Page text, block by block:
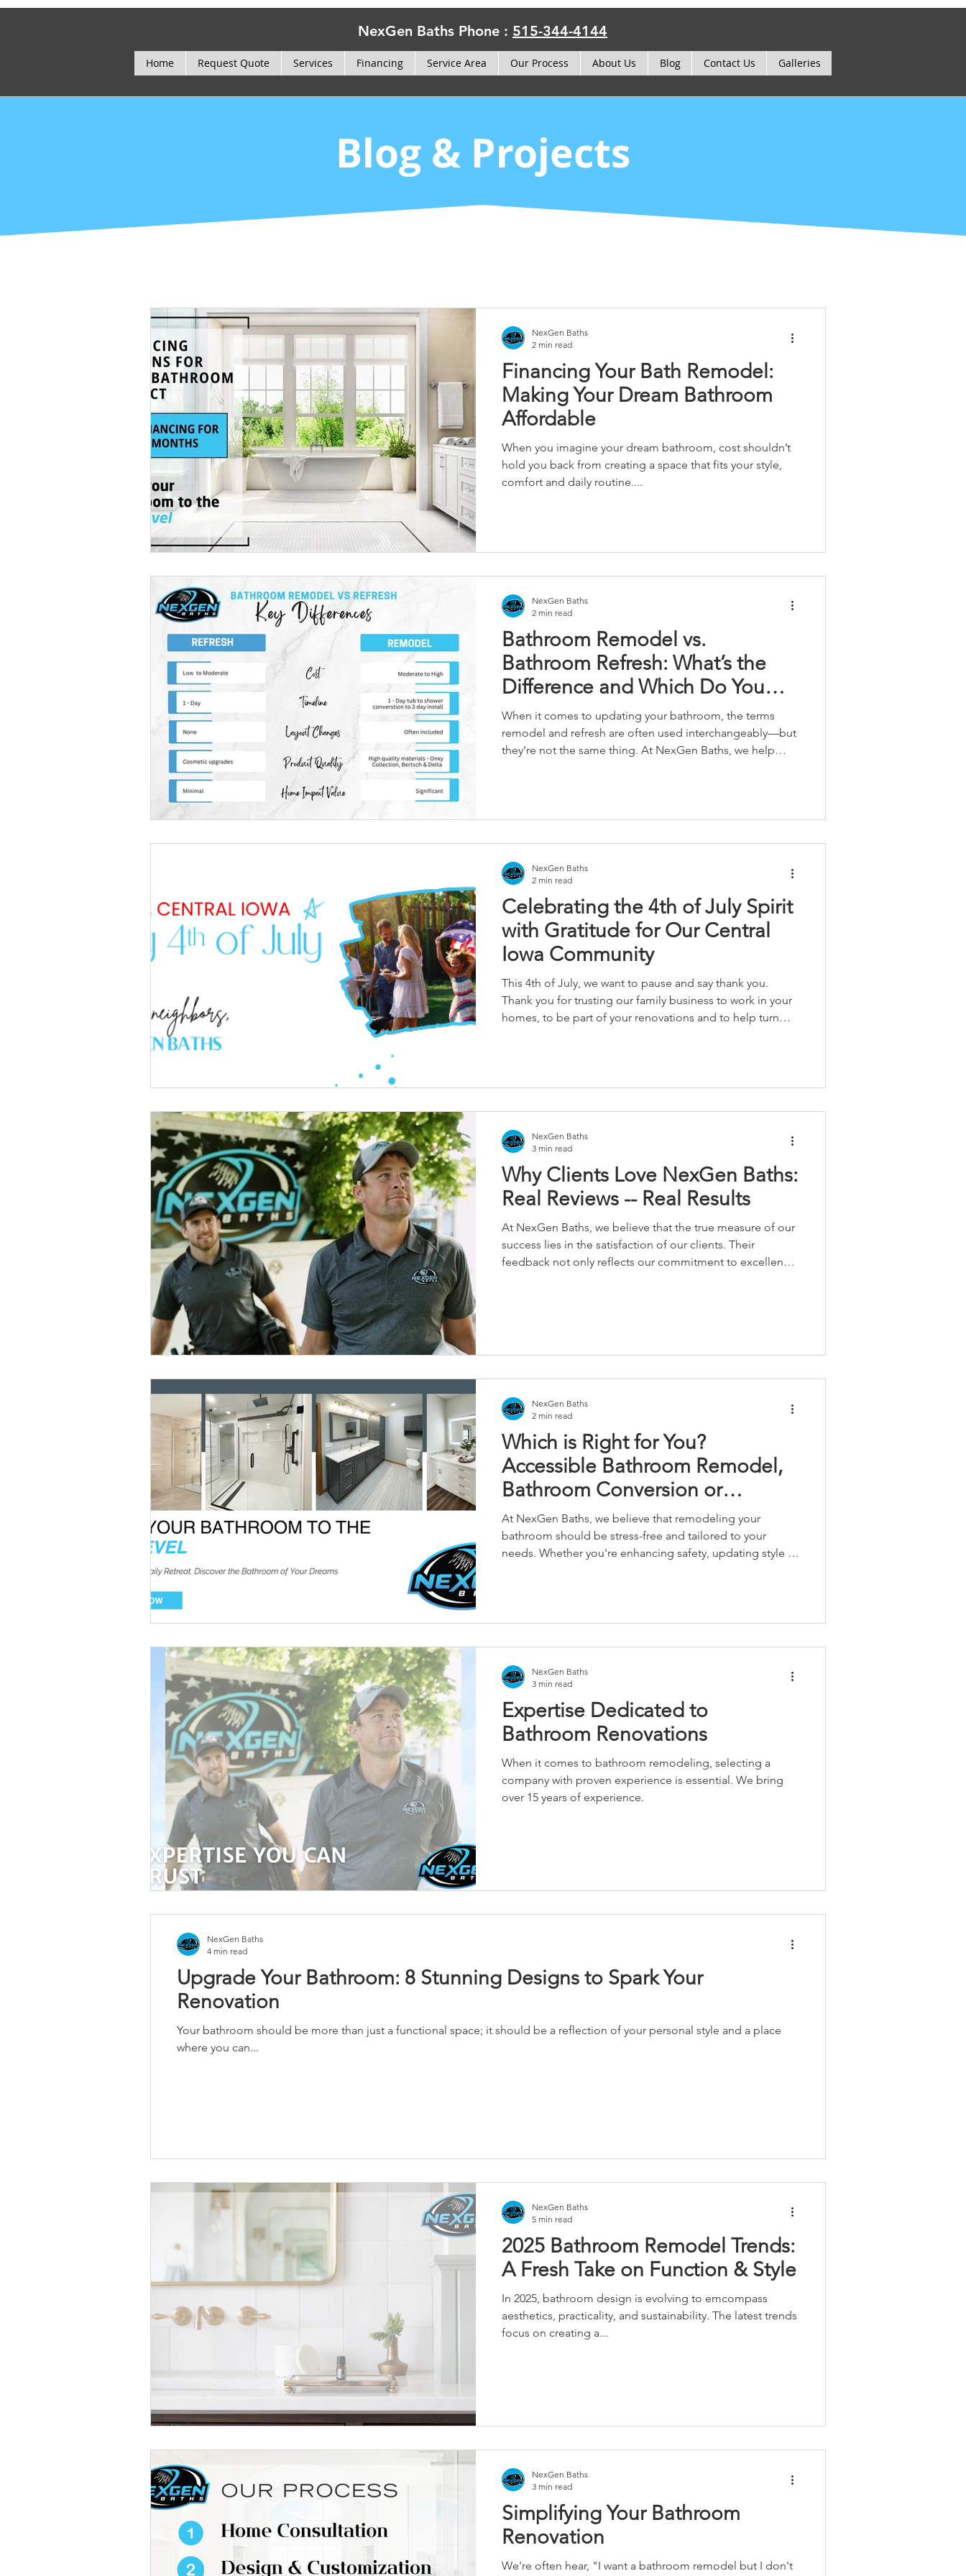
NexGen Baths Phone : 515-344-4144
Home Request Quote Services Financing Service Area Our Process About Us Blog Contact Us Galleries
Blog & Projects
Financing Your Bath Remodel:
Making Your Dream Bathroom
Affordable
When you imagine your dream bathroom, cost shouldn’t
hold you back from creating a space that fits your style,
comfort and daily routine....
NexGen Baths
2 min read
Bathroom Remodel vs.
Bathroom Refresh: What’s the
Difference and Which Do You
Need?
When it comes to updating your bathroom, the terms
remodel and refresh are often used interchangeably—but
they’re not the same thing. At NexGen Baths, we help
refresh? Let’s break it down.
NexGen Baths
2 min read
Celebrating the 4th of July Spirit
with Gratitude for Our Central
Iowa Community
This 4th of July, we want to pause and say thank you.
Thank you for trusting our family business to work in your
homes, to be part of your renovations and to help turn
NexGen Baths
2 min read
Why Clients Love NexGen Baths:
Real Reviews -- Real Results
At NexGen Baths, we believe that the true measure of our
success lies in the satisfaction of our clients. Their
feedback not only reflects our commitment to excellence
NexGen Baths
3 min read
Which is Right for You?
Accessible Bathroom Remodel,
Bathroom Conversion or
Complete Bathroom Remodel...
At NexGen Baths, we believe that remodeling your
bathroom should be stress-free and tailored to your
needs. Whether you're enhancing safety, updating style or
NexGen Baths
2 min read
Expertise Dedicated to
Bathroom Renovations
When it comes to bathroom remodeling, selecting a
company with proven experience is essential. We bring
over 15 years of experience.
NexGen Baths
3 min read
Upgrade Your Bathroom: 8 Stunning Designs to Spark Your
Renovation
Your bathroom should be more than just a functional space; it should be a reflection of your personal style and a place
where you can...
NexGen Baths
4 min read
2025 Bathroom Remodel Trends:
A Fresh Take on Function & Style
In 2025, bathroom design is evolving to emcompass
aesthetics, practicality, and sustainability. The latest trends
focus on creating a...
NexGen Baths
5 min read
Simplifying Your Bathroom
Renovation
We're often hear, "I want a bathroom remodel but I don't
NexGen Baths
3 min read